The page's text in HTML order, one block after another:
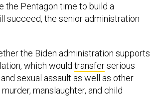
the Pentagon time to build a
succeed, the senior administration
the Biden administration supports
which would transferserious
sexual assault as well as other
manslaughter, and child